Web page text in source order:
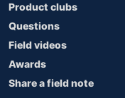
Product clubs
Questions
Field videos
Awards
Share a field note